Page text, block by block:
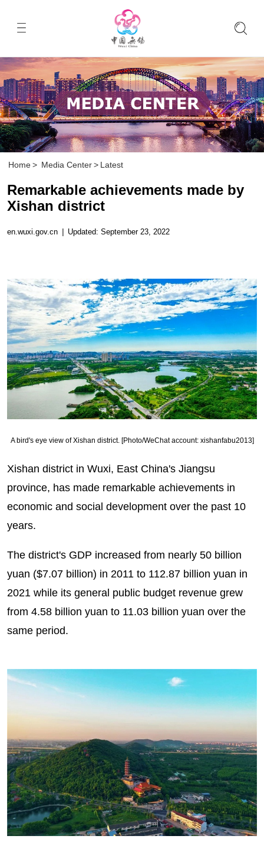
Home > Media Center > Latest
Remarkable achievements made by
Xishan district
en.wuxi.gov.cn | Updated: September 23, 2022
A bird's eye view of Xishan district. [Photo/WeChat account: xishanfabu2013]
Xishan district in Wuxi, East China's Jiangsu
province, has made remarkable achievements in
economic and social development over the past 10
years.
The district's GDP increased from nearly 50 billion
yuan ($7.07 billion) in 2011 to 112.87 billion yuan in
2021 while its general public budget revenue grew
from 4.58 billion yuan to 11.03 billion yuan over the
same period.